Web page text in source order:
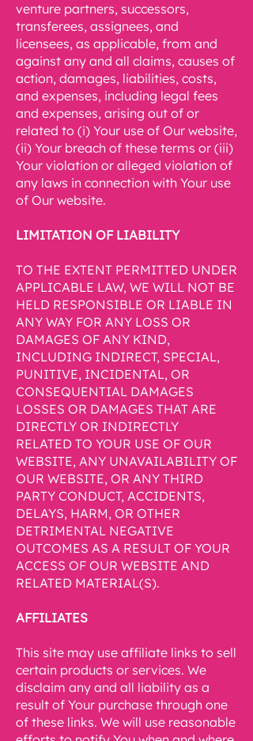
venture partners, successors,
transferees, assignees, and
licensees, as applicable, from and
against any and all claims, causes of
action, damages, liabilities, costs,
and expenses, including legal fees
and expenses, arising out of or
related to (i) Your use of Our website,
(ii) Your breach of these terms or (iii)
Your violation or alleged violation of
any laws in connection with Your use
of Our website.
LIMITATION OF LIABILITY
TO THE EXTENT PERMITTED UNDER
APPLICABLE LAW, WE WILL NOT BE
HELD RESPONSIBLE OR LIABLE IN
ANY WAY FOR ANY LOSS OR
DAMAGES OF ANY KIND,
INCLUDING INDIRECT, SPECIAL,
PUNITIVE, INCIDENTAL, OR
CONSEQUENTIAL DAMAGES
LOSSES OR DAMAGES THAT ARE
DIRECTLY OR INDIRECTLY
RELATED TO YOUR USE OF OUR
WEBSITE, ANY UNAVAILABILITY OF
OUR WEBSITE, OR ANY THIRD
PARTY CONDUCT, ACCIDENTS,
DELAYS, HARM, OR OTHER
DETRIMENTAL NEGATIVE
OUTCOMES AS A RESULT OF YOUR
ACCESS OF OUR WEBSITE AND
RELATED MATERIAL(S).
AFFILIATES
This site may use affiliate links to sell
certain products or services. We
disclaim any and all liability as a
result of Your purchase through one
of these links. We will use reasonable